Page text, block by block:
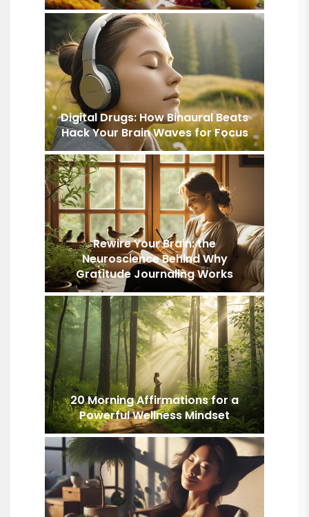
Digital Drugs: How Binaural Beats
Hack Your Brain Waves for Focus
Rewire Your Brain: the
Neuroscience Behind Why
Gratitude Journaling Works
20 Morning Affirmations for a
Powerful Wellness Mindset